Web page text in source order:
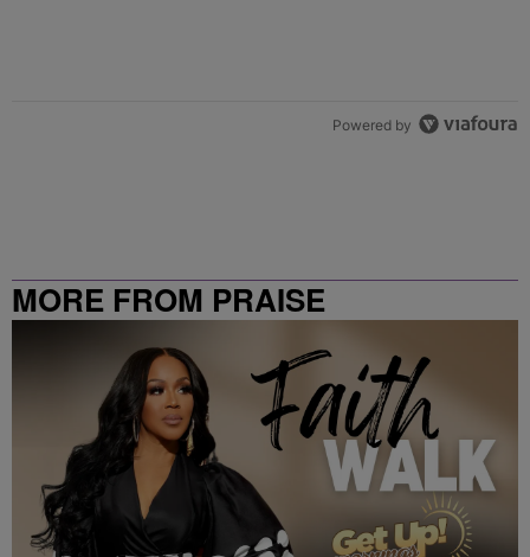
Powered by
MORE FROM PRAISE
CLEVELAND